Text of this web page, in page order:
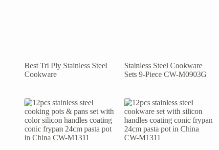
Best Tri Ply Stainless Steel
Cookware
Stainless Steel Cookware
Sets 9-Piece CW-M0903G